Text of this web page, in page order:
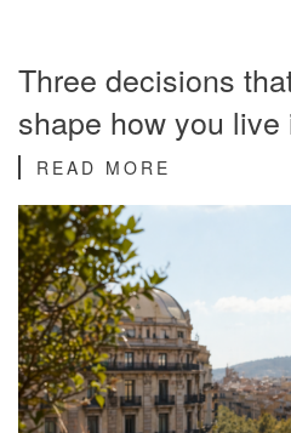
Three decisions
shape how you
READ MORE